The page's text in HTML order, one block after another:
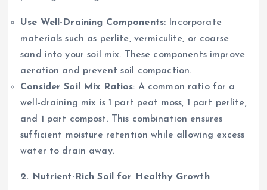
Use Well-Draining Components: Incorporate
materials such as perlite, vermiculite, or coarse
sand into your soil mix. These components improve
aeration and prevent soil compaction.
Consider Soil Mix Ratios: A common ratio for a
well-draining mix is 1 part peat moss, 1 part perlite,
and 1 part compost. This combination ensures
sufficient moisture retention while allowing excess
water to drain away.
2. Nutrient-Rich Soil for Healthy Growth